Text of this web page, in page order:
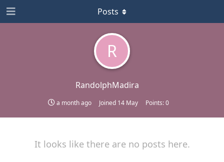
R
RandolphMadira
a month ago Joined 14 May Points:0
Posts
It looks like there are no posts here.